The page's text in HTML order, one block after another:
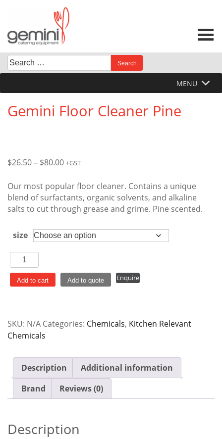
content
Search
for:
When autocomplete results are available use up and
MENU
Gemini Floor Cleaner Pine
$26.50– $80.00Price
$26.50
through
$80.00
+GST
Our most popular floor cleaner. Contains a unique
blend of surfactants, organic solvents, and alkaline
salts to cut through grease and grime. Pine scented.
size
Gemini
Floor
Cleaner
Add to cart Add to quote Enquire
SKU: N/A Categories: Chemicals, Kitchen Relevant
Chemicals
Description
Additional information
Brand
Reviews (0)
Description